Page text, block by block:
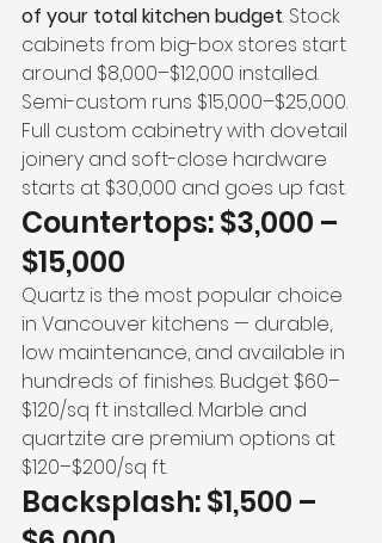
of your total kitchen budget. Stock
cabinets from big-box stores start
around $8,000–$12,000 installed.
Semi-custom runs $15,000–$25,000.
Full custom cabinetry with dovetail
joinery and soft-close hardware
starts at $30,000 and goes up fast.
Countertops: $3,000 –
$15,000
Quartz is the most popular choice
in Vancouver kitchens — durable,
low maintenance, and available in
hundreds of finishes. Budget $60–
$120/sq ft installed. Marble and
quartzite are premium options at
$120–$200/sq ft.
Backsplash: $1,500 –